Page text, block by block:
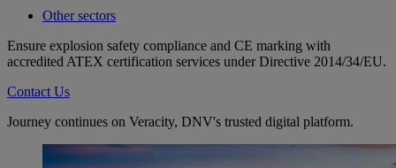
Other sectors
Ensure explosion safety compliance and CE marking with
accredited ATEX certification services under Directive 2014/34/EU.
Contact Us
Journey continues on Veracity, DNV's trusted digital platform.